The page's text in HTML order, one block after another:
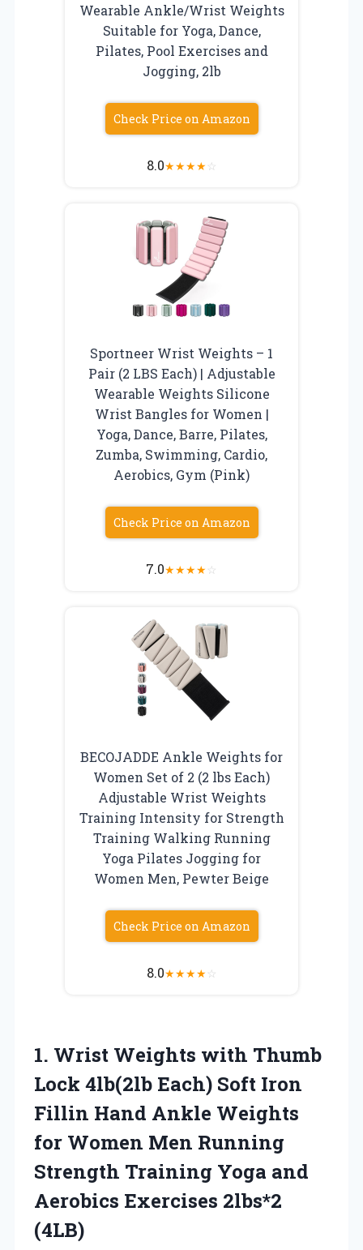
Wearable Ankle/Wrist Weights
Suitable for Yoga, Dance,
Pilates, Pool Exercises and
Jogging, 2lb
Check Price on Amazon
8.0★★★★☆
Sportneer Wrist Weights – 1
Pair (2 LBS Each) | Adjustable
Wearable Weights Silicone
Wrist Bangles for Women |
Yoga, Dance, Barre, Pilates,
Zumba, Swimming, Cardio,
Aerobics, Gym (Pink)
Check Price on Amazon
7.0★★★★☆
BECOJADDE Ankle Weights for
Women Set of 2 (2 lbs Each)
Adjustable Wrist Weights
Training Intensity for Strength
Training Walking Running
Yoga Pilates Jogging for
Women Men, Pewter Beige
Check Price on Amazon
8.0★★★★☆
1. Wrist Weights with Thumb
Lock 4lb(2lb Each) Soft Iron
Fillin Hand Ankle Weights
for Women Men Running
Strength Training Yoga and
Aerobics Exercises 2lbs*2
(4LB)